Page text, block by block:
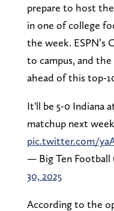
prepare to host
in one of college
the week. ESPN’s
to campus, and
ahead of this top-
It'll be 5-0 Indiana
matchup next
pic.twitter.com/
— Big Ten Football
30, 2025
According to the